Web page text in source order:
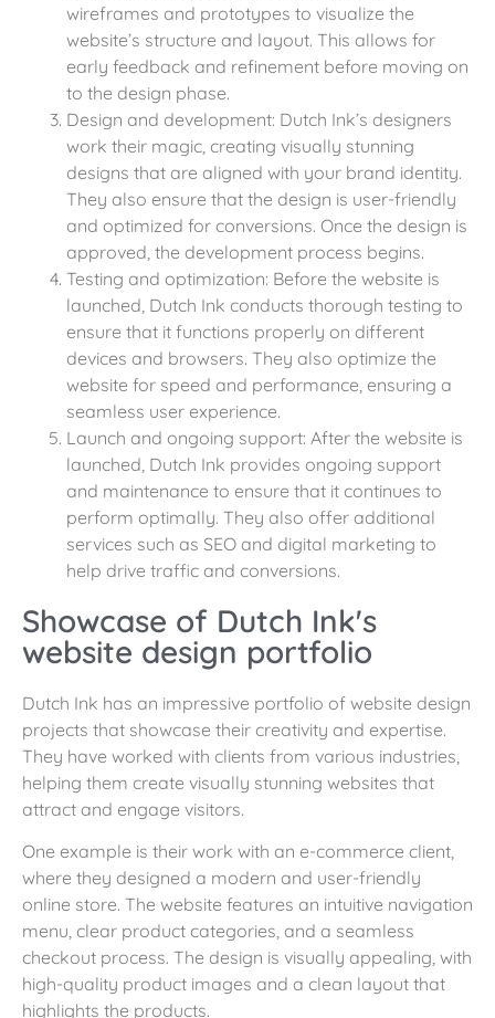
wireframes and prototypes to visualize the
website’s structure and layout. This allows for
early feedback and refinement before moving on
to the design phase.
Design and development: Dutch Ink’s designers
work their magic, creating visually stunning
designs that are aligned with your brand identity.
They also ensure that the design is user-friendly
and optimized for conversions. Once the design is
approved, the development process begins.
Testing and optimization: Before the website is
launched, Dutch Ink conducts thorough testing to
ensure that it functions properly on different
devices and browsers. They also optimize the
website for speed and performance, ensuring a
seamless user experience.
Launch and ongoing support: After the website is
launched, Dutch Ink provides ongoing support
and maintenance to ensure that it continues to
perform optimally. They also offer additional
services such as SEO and digital marketing to
help drive traffic and conversions.
Showcase of Dutch Ink's
website design portfolio
Dutch Ink has an impressive portfolio of website design
projects that showcase their creativity and expertise.
They have worked with clients from various industries,
helping them create visually stunning websites that
attract and engage visitors.
One example is their work with an e-commerce client,
where they designed a modern and user-friendly
online store. The website features an intuitive navigation
menu, clear product categories, and a seamless
checkout process. The design is visually appealing, with
high-quality product images and a clean layout that
highlights the products.